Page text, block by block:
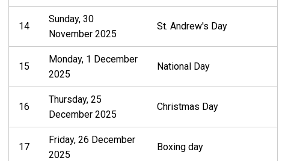
14
Sunday, 30
November 2025
St. Andrew's Day
15
Monday, 1 December
2025
National Day
16
Thursday, 25
December 2025
Christmas Day
17
Friday, 26 December
2025
Boxing day